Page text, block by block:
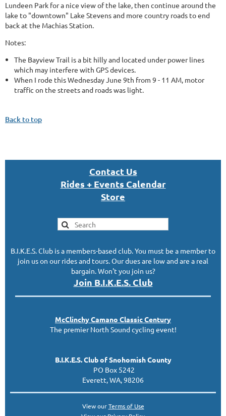
Lundeen Park for a nice view of the lake, then continue around the
lake to "downtown" Lake Stevens and more country roads to end
back at the Machias Station.
Notes:
The Bayview Trail is a bit hilly and located under power lines
which may interfere with GPS devices.
When I rode this Wednesday June 9th from 9 - 11 AM, motor
traffic on the streets and roads was light.
Back to top
Contact Us
Rides + Events Calendar
Store
B.I.K.E.S. Club is a members-based club. You must be a member to
join us on our rides and tours. Our dues are low and are a real
bargain. Won't you join us?
Join B.I.K.E.S. Club
McClinchyCamano ClassicCentury
The premier North Sound cycling event!
B.I.K.E.S. Club of Snohomish County
PO Box 5242
Everett, WA, 98206
View ourTerms of Use